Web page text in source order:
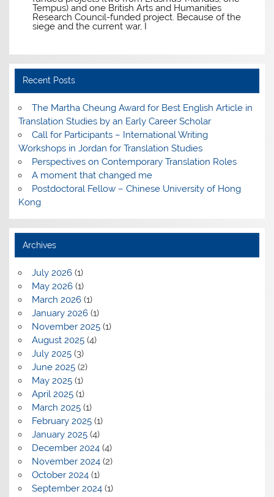
Tempus) and one British Arts and Humanities
Research Council-funded project. Because of the
siege and the current war, I
Recent Posts
The Martha Cheung Award for Best English Article in
Translation Studies by an Early Career Scholar
Call for Participants – International Writing
Workshops in Jordan for Translation Studies
Perspectives on Contemporary Translation Roles
A moment that changed me
Postdoctoral Fellow – Chinese University of Hong
Kong
Archives
July 2026(1)
May 2026(1)
March 2026(1)
January 2026(1)
November 2025(1)
August 2025(4)
July 2025(3)
June 2025(2)
May 2025(1)
April 2025(1)
March 2025(1)
February 2025(1)
January 2025(4)
December 2024(4)
November 2024(2)
October 2024(1)
September 2024(1)